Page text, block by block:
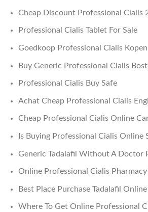
Cheap Discount Professional Cialis
Professional Cialis Tablet For Sale
Goedkoop Professional Cialis Kopen
Buy Generic Professional Cialis
Professional Cialis Buy Safe
Achat Cheap Professional Cialis
Cheap Professional Cialis Online
Is Buying Professional Cialis Online
Generic Tadalafil Without A Doctor
Online Professional Cialis Pharmacy
Best Place Purchase Tadalafil Online
Where To Get Online Professional